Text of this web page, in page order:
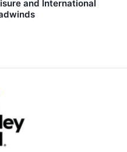
and International